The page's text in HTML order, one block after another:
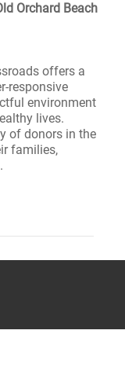
Orchard Beach
offers a
responsive
environment
lives.
of donors in the
families,